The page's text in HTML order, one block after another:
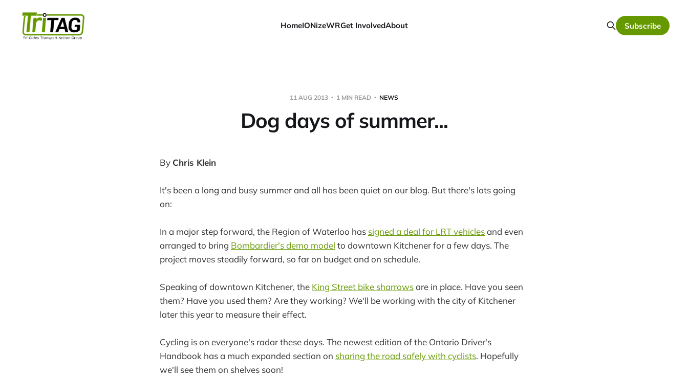
HomeIONizeWRGet InvolvedAbout Subscribe
11 AUG 2013 1 MIN READ NEWS
Dog days of summer...
By Chris Klein
It's been a long and busy summer and all has been quiet on our blog. But there's lots going
on:
In a major step forward, the Region of Waterloo has signed a deal for LRT vehiclesand even
arranged to bring Bombardier's demo model to downtown Kitchener for a few days. The
project moves steadily forward, so far on budget and on schedule.
Speaking of downtown Kitchener, the King Street bike sharrowsare in place. Have you seen
them? Have you used them? Are they working? We'll be working with the city of Kitchener
later this year to measure their effect.
Cycling is on everyone's radar these days. The newest edition of the Ontario Driver's
Handbook has a much expanded section on sharing the road safely with cyclists. Hopefully
we'll see them on shelves soon!